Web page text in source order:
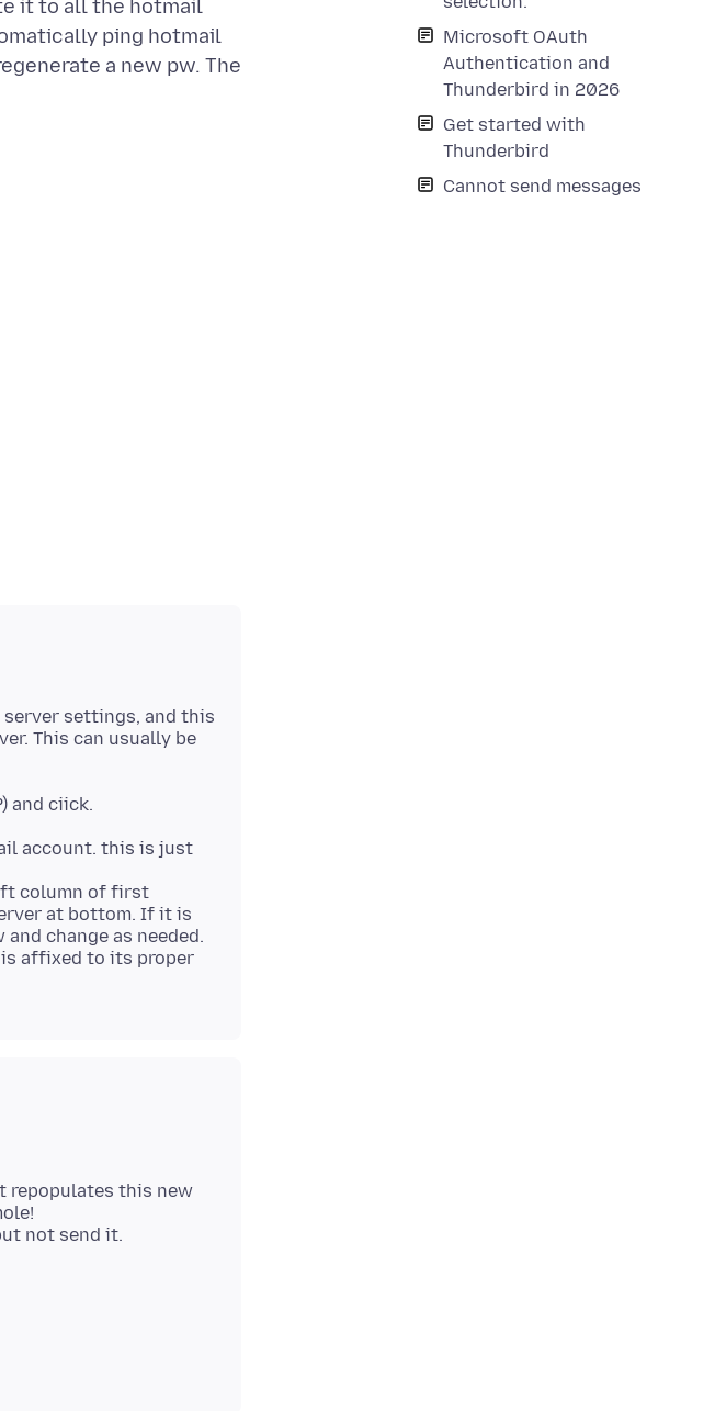
Microsoft OAuth
Authentication and
Thunderbird in 2026
Get started with
Thunderbird
Cannot send messages
it to all the hotmail
ping hotmail
a new pw. The
server settings, and this
This can usually be
and ciick.
account. this is just
column of first
at bottom. If it is
change as needed.
is affixed to its proper
repopulates this new